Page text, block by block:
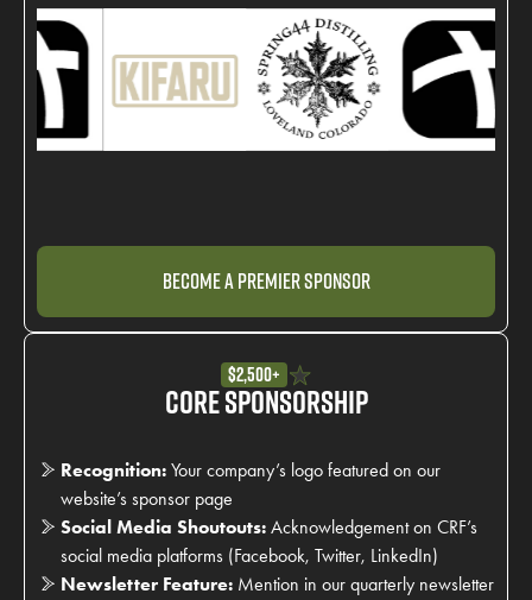
Become a Premier Sponsor
$2,500+
Core Sponsorship
Recognition:Your company’s logo featured on our
website’s sponsor page
Social Media Shoutouts:Acknowledgement on CRF’s
social media platforms (Facebook, Twitter, LinkedIn)
Newsletter Feature: Mention in our quarterly newsletter